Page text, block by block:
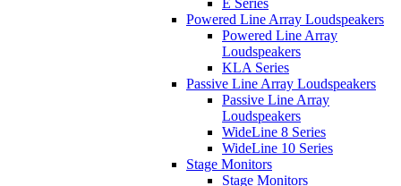
E Series
Powered Line Array Loudspeakers
Powered Line Array
Loudspeakers
KLA Series
Passive Line Array Loudspeakers
Passive Line Array
Loudspeakers
WideLine 8 Series
WideLine 10 Series
Stage Monitors
Stage Monitors